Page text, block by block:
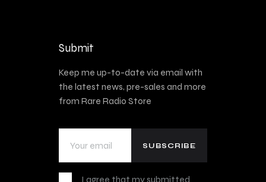
Submit
Keep me up-to-date via email with
the latest news, pre-sales and more
from Rare Radio Store
I agree that my submitted